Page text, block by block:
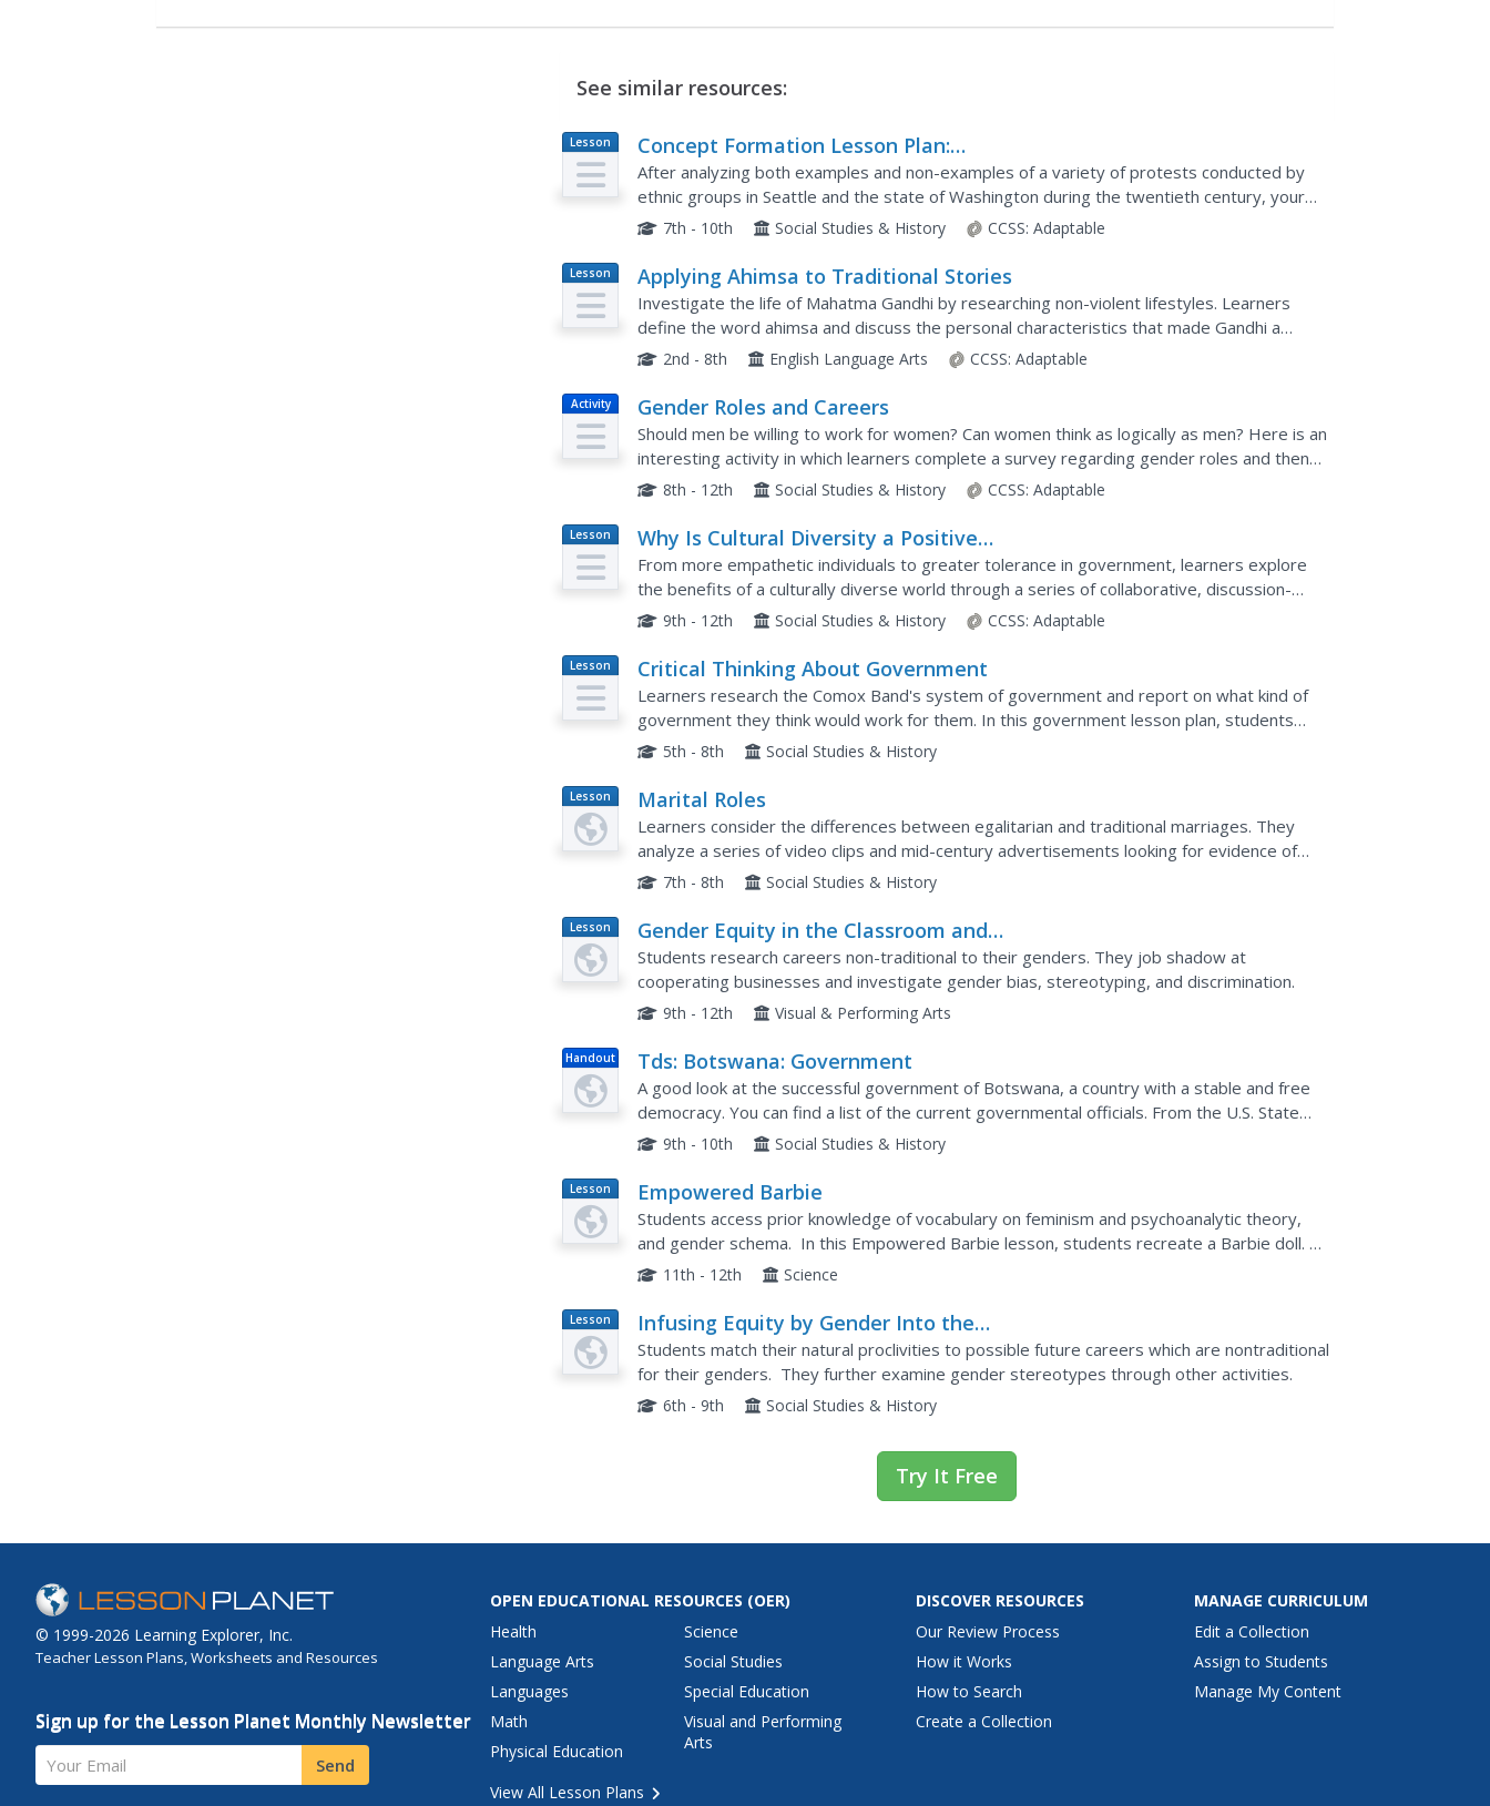
See similar resources:
Lesson
Plan
Concept Formation Lesson Plan:
Understanding "Protest"
After analyzing both examples and non-examples of a variety of protests conducted by
ethnic groups in Seattle and the state of Washington during the twentieth century, your
class members will work to identify the key ideas and...
7th - 10th Social Studies & History CCSS: Adaptable
Lesson
Plan
Applying Ahimsa to Traditional Stories
Investigate the life of Mahatma Gandhi by researching non-violent lifestyles. Learners
define the word ahimsa and discuss the personal characteristics that made Gandhi a
peaceful warrior. They also create a poster about the story "The...
2nd - 8th English Language Arts CCSS: Adaptable
Activity Gender Roles and Careers
Should men be willing to work for women? Can women think as logically as men? Here is an
interesting activity in which learners complete a survey regarding gender roles and then
consider whether their scores reflect traditional or...
8th - 12th Social Studies & History CCSS: Adaptable
Lesson
Plan
Why Is Cultural Diversity a Positive
Thing?
From more empathetic individuals to greater tolerance in government, learners explore
the benefits of a culturally diverse world through a series of collaborative, discussion-
based activities.
9th - 12th Social Studies & History CCSS: Adaptable
Lesson
Plan
Critical Thinking About Government
Learners research the Comox Band's system of government and report on what kind of
government they think would work for them. In this government lesson plan, students
decide between a hereditary system or an election system of...
5th - 8th Social Studies & History
Lesson
Plan
Marital Roles
Learners consider the differences between egalitarian and traditional marriages. They
analyze a series of video clips and mid-century advertisements looking for evidence of
gender bias in marriage. Feminism, gender roles for women and...
7th - 8th Social Studies & History
Lesson
Plan
Gender Equity in the Classroom and
the Workplace
Students research careers non-traditional to their genders. They job shadow at
cooperating businesses and investigate gender bias, stereotyping, and discrimination.
9th - 12th Visual & Performing Arts
Handout Tds: Botswana: Government
A good look at the successful government of Botswana, a country with a stable and free
democracy. You can find a list of the current governmental officials. From the U.S. State
Dept. Background Notes.
9th - 10th Social Studies & History
Lesson
Plan
Empowered Barbie
Students access prior knowledge of vocabulary on feminism and psychoanalytic theory,
and gender schema. In this Empowered Barbie lesson, students recreate a Barbie doll.
Students write a reflection on how they changed...
11th - 12th Science
Lesson
Plan
Infusing Equity by Gender Into the
Classroom: A Handbook of Classroom
Practices
Students match their natural proclivities to possible future careers which are nontraditional
for their genders. They further examine gender stereotypes through other activities.
6th - 9th Social Studies & History
Try It Free
© 1999-2026 Learning Explorer, Inc.
Teacher Lesson Plans, Worksheets and Resources
Sign up for the Lesson Planet Monthly Newsletter
Your Email Send
OPEN EDUCATIONAL RESOURCES (OER)
Health
Language Arts
Languages
Math
Physical Education
Science
Social Studies
Special Education
Visual and Performing
Arts
View All Lesson Plans
DISCOVER RESOURCES
Our Review Process
How it Works
How to Search
Create a Collection
MANAGE CURRICULUM
Edit a Collection
Assign to Students
Manage My Content